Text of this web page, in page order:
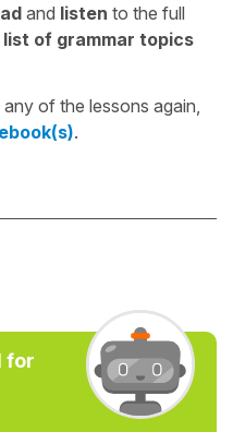
and listen to the full
list of grammar topics
of the lessons again,
.
for